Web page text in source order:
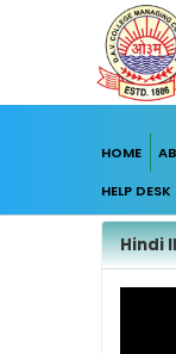
HOME
HELP DESK
Hindi